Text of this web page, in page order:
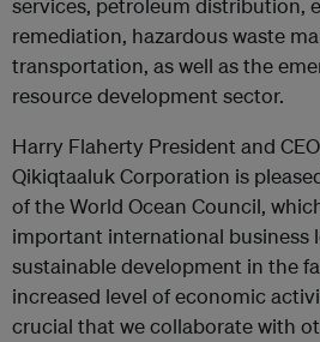
services, petroleum distribution,
remediation, hazardous waste
transportation, as well as the
resource development sector.
Harry Flaherty President and
Qikiqtaaluk Corporation is
of the World Ocean Council,
important international business
sustainable development in the
increased level of economic
crucial that we collaborate with